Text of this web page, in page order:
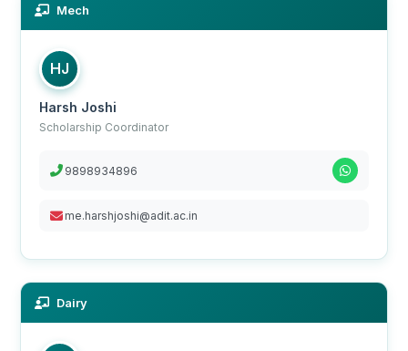
Mech
HJ
Harsh Joshi
Scholarship Coordinator
9898934896
me.harshjoshi@adit.ac.in
Dairy